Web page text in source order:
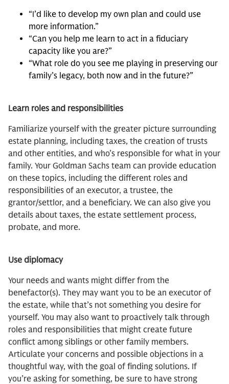
“I’d like to develop my own plan and could use
more information.”
“Can you help me learn to act in a fiduciary
capacity like you are?”
“What role do you see me playing in preserving our
family’s legacy, both now and in the future?”
Learn roles and responsibilities
Familiarize yourself with the greater picture surrounding
estate planning, including taxes, the creation of trusts
and other entities, and who’s responsible for what in your
family. Your Goldman Sachs team can provide education
on these topics, including the different roles and
responsibilities of an executor, a trustee, the
grantor/settlor, and a beneficiary. We can also give you
details about taxes, the estate settlement process,
probate, and more.
Use diplomacy
Your needs and wants might differ from the
benefactor(s). They may want you to be an executor of
the estate, while that’s not something you desire for
yourself. You may also want to proactively talk through
roles and responsibilities that might create future
conflict among siblings or other family members.
Articulate your concerns and possible objections in a
thoughtful way, with the goal of finding solutions. If
you’re asking for something, be sure to have strong